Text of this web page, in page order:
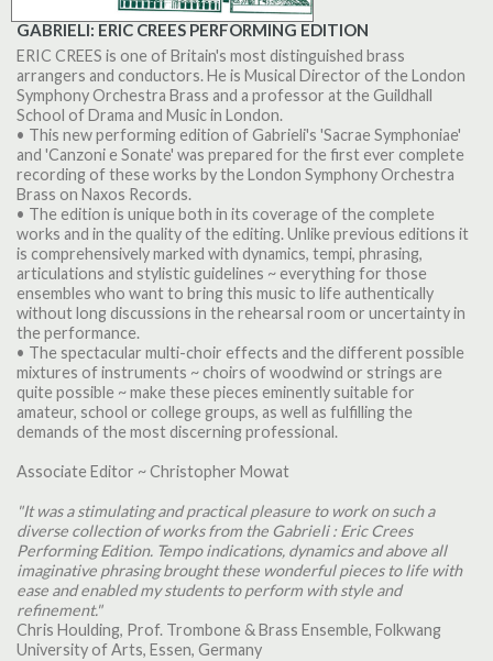
GABRIELI: ERIC CREES PERFORMING EDITION
ERIC CREES is one of Britain's most distinguished brass
arrangers and conductors. He is Musical Director of the London
Symphony Orchestra Brass and a professor at the Guildhall
School of Drama and Music in London.
• This new performing edition of Gabrieli's 'Sacrae Symphoniae'
and 'Canzoni e Sonate' was prepared for the first ever complete
recording of these works by the London Symphony Orchestra
Brass on Naxos Records.
• The edition is unique both in its coverage of the complete
works and in the quality of the editing. Unlike previous editions it
is comprehensively marked with dynamics, tempi, phrasing,
articulations and stylistic guidelines ~ everything for those
ensembles who want to bring this music to life authentically
without long discussions in the rehearsal room or uncertainty in
the performance.
• The spectacular multi-choir effects and the different possible
mixtures of instruments ~ choirs of woodwind or strings are
quite possible ~ make these pieces eminently suitable for
amateur, school or college groups, as well as fulfilling the
demands of the most discerning professional.
Associate Editor ~ Christopher Mowat
"It was a stimulating and practical pleasure to work on such a
diverse collection of works from the Gabrieli : Eric Crees
Performing Edition. Tempo indications, dynamics and above all
imaginative phrasing brought these wonderful pieces to life with
ease and enabled my students to perform with style and
refinement."
Chris Houlding, Prof. Trombone & Brass Ensemble, Folkwang
University of Arts, Essen, Germany